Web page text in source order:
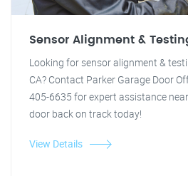
Sensor Alignment &
Looking for sensor alignment &
CA? Contact Parker Garage Door
405-6635 for expert assistance
door back on track today!
View Details